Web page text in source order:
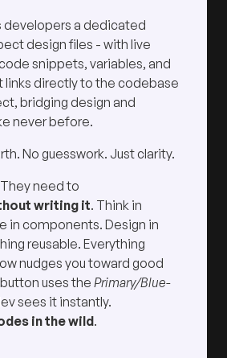
developers a dedicated
design files - with live
snippets, variables, and
links directly to the codebase
bridging design and
never before.
No guesswork. Just clarity.
need to
writing it. Think in
in components. Design in
reusable. Everything
nudges you toward good
uses thePrimary/Blue-
sees it instantly.
in the wild.